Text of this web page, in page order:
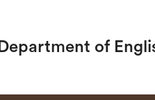
Department of